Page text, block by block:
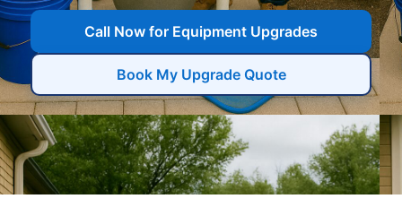
Call Now for Equipment Upgrades
Book My Upgrade Quote